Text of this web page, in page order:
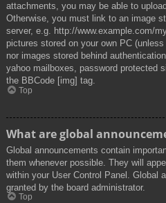
attachments, you may be able to
Otherwise, you must link to an image
server, e.g. http://www.example.com/
pictures stored on your own PC
nor images stored behind
yahoo mailboxes, password protected
the BBCode [img] tag.
Top
What are global
Global announcements contain
them whenever possible. They will
within your User Control Panel. Global
granted by the board administrator.
Top